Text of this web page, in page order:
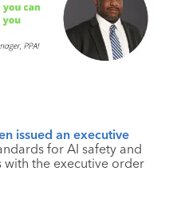
issued an executive
for AI safety and
with the executive order